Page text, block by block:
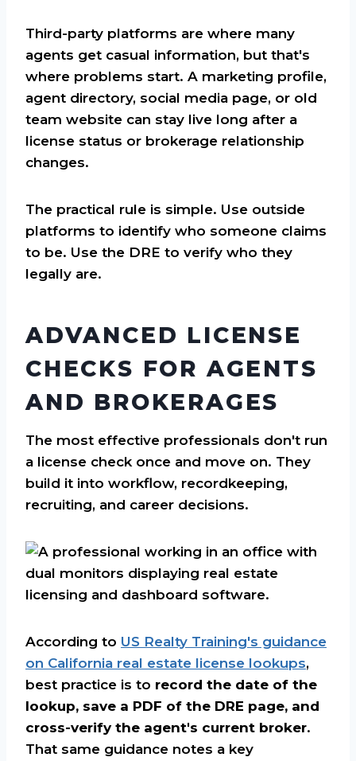
Third-party platforms are where many
agents get casual information, but that's
where problems start. A marketing profile,
agent directory, social media page, or old
team website can stay live long after a
license status or brokerage relationship
changes.
The practical rule is simple. Use outside
platforms to identify who someone claims
to be. Use the DRE to verify who they
legally are.
ADVANCED LICENSE
CHECKS FOR AGENTS
AND BROKERAGES
The most effective professionals don't run
a license check once and move on. They
build it into workflow, recordkeeping,
recruiting, and career decisions.
According to US Realty Training's guidance
on California real estate license lookups,
best practice is to record the date of the
lookup, save a PDF of the DRE page, and
cross-verify the agent's current broker.
That same guidance notes a key